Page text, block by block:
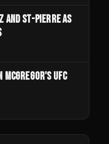
AND ST-PIERRE AS
MCGREGOR'S UFC